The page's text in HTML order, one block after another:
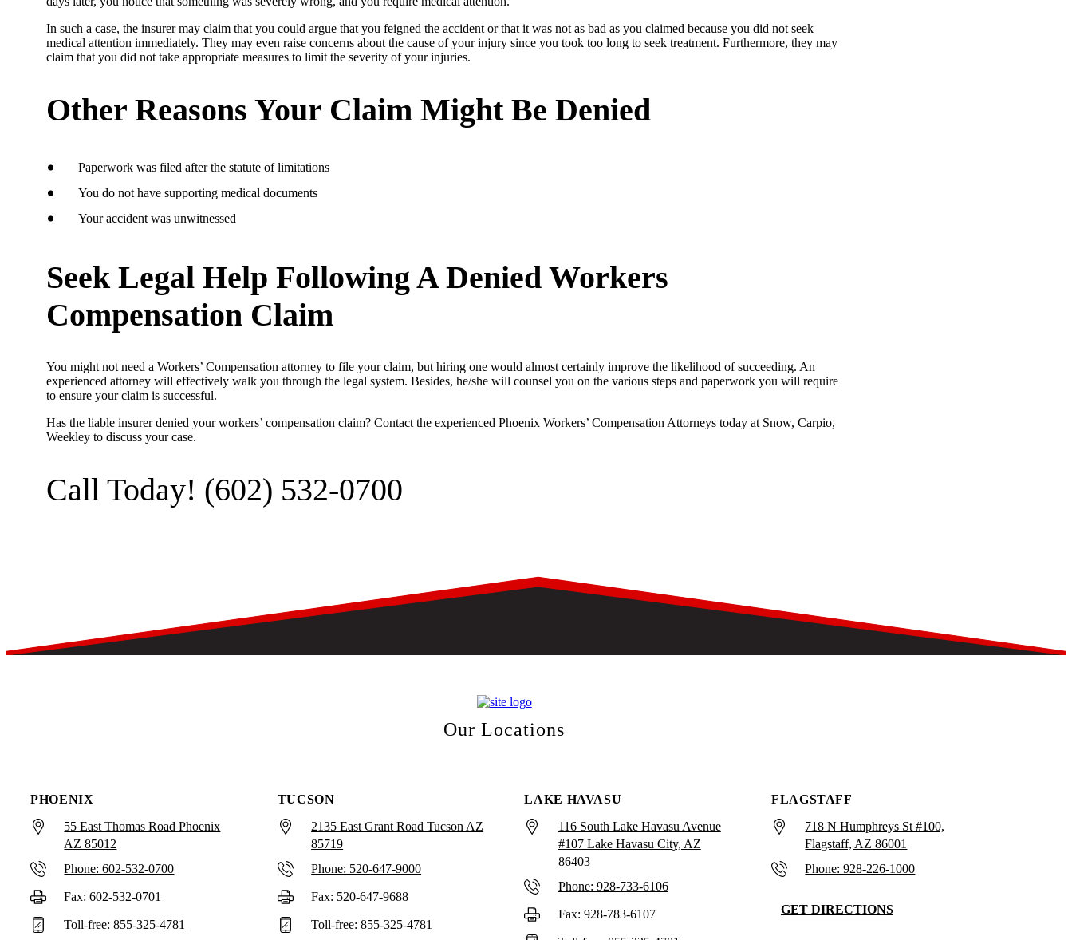
In such a case, the insurer may claim that you could argue that you feigned the accident or that it was not as bad as you claimed because you did not seek
medical attention immediately. They may even raise concerns about the cause of your injury since you took too long to seek treatment. Furthermore, they may
claim that you did not take appropriate measures to limit the severity of your injuries.
Other Reasons Your Claim Might Be Denied
Paperwork was filed after the statute of limitations
You do not have supporting medical documents
Your accident was unwitnessed
Seek Legal Help Following A Denied Workers
Compensation Claim
You might not need a Workers’ Compensation attorney to file your claim, but hiring one would almost certainly improve the likelihood of succeeding. An
experienced attorney will effectively walk you through the legal system. Besides, he/she will counsel you on the various steps and paperwork you will require
to ensure your claim is successful.
Has the liable insurer denied your workers’ compensation claim? Contact the experienced Phoenix Workers’ Compensation Attorneys today at Snow, Carpio,
Weekley to discuss your case.
Call Today! (602) 532-0700
Our Locations
PHOENIX
55 East Thomas Road Phoenix
AZ 85012
Phone: 602-532-0700
Fax: 602-532-0701
Toll-free: 855-325-4781
TUCSON
2135 East Grant Road Tucson AZ
85719
Phone: 520-647-9000
Fax: 520-647-9688
Toll-free: 855-325-4781
LAKE HAVASU
116 South Lake Havasu Avenue
#107 Lake Havasu City, AZ
86403
Phone: 928-733-6106
Fax: 928-783-6107
FLAGSTAFF
718 N Humphreys St #100,
Flagstaff, AZ 86001
Phone: 928-226-1000
GET DIRECTIONS